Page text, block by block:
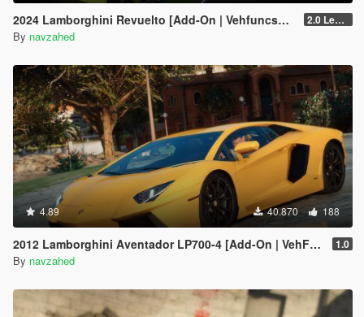
2024 Lamborghini Revuelto [Add-On | VehfuncsV | Tuning | Livery | Template| Enhanced] 2.0 Legacy
By navzahed
4.89 40.870 188
2012 Lamborghini Aventador LP700-4 [Add-On | VehFuncs V | Tuning | Sound ] 1.0
By navzahed